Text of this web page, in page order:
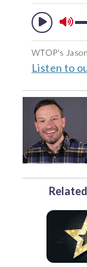
WTOP's
Listen to